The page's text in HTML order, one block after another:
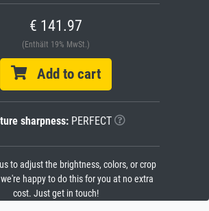
€ 141.97
(Enthält 19% MwSt.)
Add to cart
sharpness:PERFECT
to adjust the brightness, colors, or crop
happy to do this for you at no extra
cost. Just get in touch!